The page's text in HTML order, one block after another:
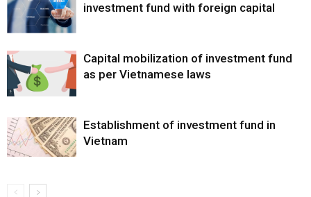
investment fund with foreign capital
Capital mobilization of investment fund
as per Vietnamese laws
Establishment of investment fund in
Vietnam